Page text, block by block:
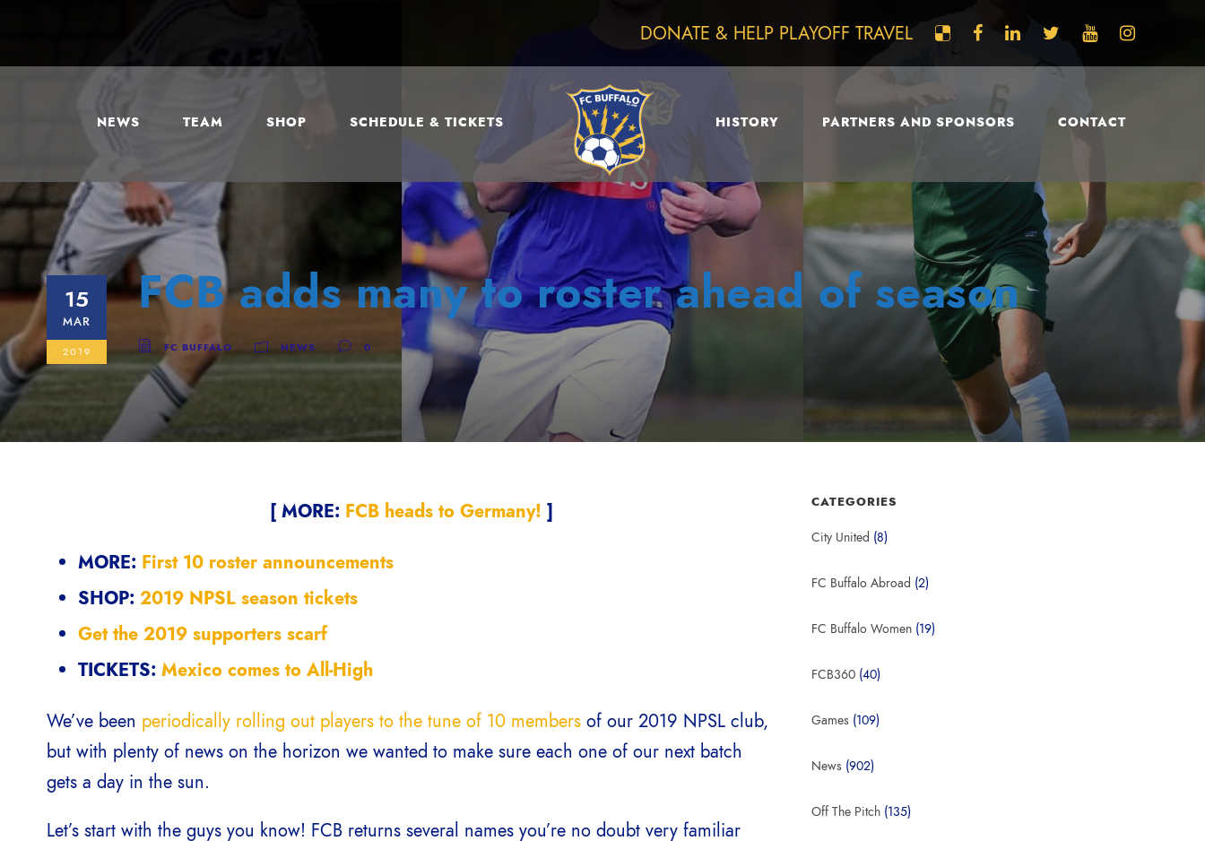
DONATE & HELP PLAYOFF TRAVEL
NEWS TEAM SHOP SCHEDULE & TICKETS HISTORY PARTNERS AND SPONSORS CONTACT
15
MAR
2019
FCB adds many to roster ahead of season
FC BUFFALO NEWS 0
[ MORE: FCB heads to Germany! ]
MORE: First 10 roster announcements
SHOP: 2019 NPSL season tickets
Get the 2019 supporters scarf
TICKETS: Mexico comes to All-High
We’ve been periodically rolling out players to the tune of 10 members of our 2019 NPSL club,
but with plenty of news on the horizon we wanted to make sure each one of our next batch
gets a day in the sun.
Let’s start with the guys you know! FCB returns several names you’re no doubt very familiar
CATEGORIES
City United (8)
FC Buffalo Abroad (2)
FC Buffalo Women (19)
FCB360 (40)
Games (109)
News (902)
Off The Pitch (135)